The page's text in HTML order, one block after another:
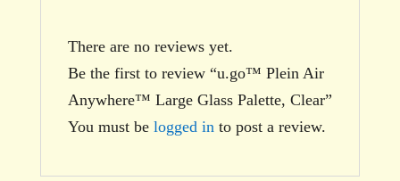
There are no reviews yet.
Be the first to review “u.go™ Plein Air
Anywhere™ Large Glass Palette, Clear”
You must be logged in to post a review.